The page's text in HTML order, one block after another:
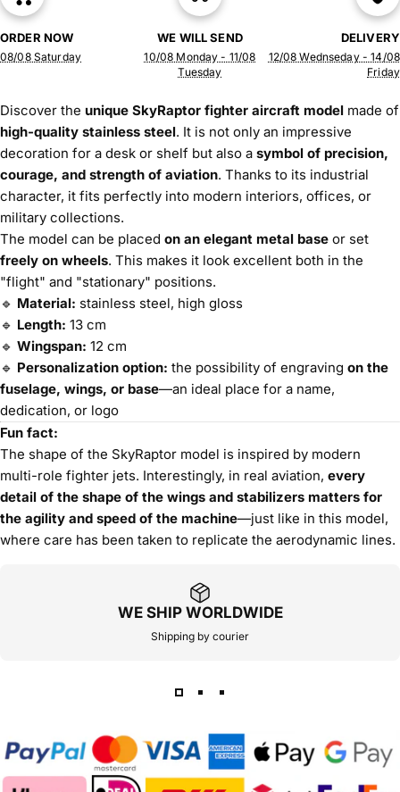
ORDER NOW
08/08 Saturday
WE WILL SEND
10/08 Monday - 11/08
Tuesday
DELIVERY
12/08 Wednseday - 14/08
Friday
Discover the unique SkyRaptor fighter aircraft model made of
high-quality stainless steel. It is not only an impressive
decoration for a desk or shelf but also a symbol of precision,
courage, and strength of aviation. Thanks to its industrial
character, it fits perfectly into modern interiors, offices, or
military collections.
The model can be placed on an elegant metal base or set
freely on wheels. This makes it look excellent both in the
"flight" and "stationary" positions.
🔹 Material: stainless steel, high gloss
🔹 Length: 13 cm
🔹 Wingspan: 12 cm
🔹 Personalization option: the possibility of engraving on the
fuselage, wings, or base—an ideal place for a name,
dedication, or logo
Fun fact:
The shape of the SkyRaptor model is inspired by modern
multi-role fighter jets. Interestingly, in real aviation, every
detail of the shape of the wings and stabilizers matters for
the agility and speed of the machine—just like in this model,
where care has been taken to replicate the aerodynamic lines.
WE SHIP WORLDWIDE
Shipping by courier